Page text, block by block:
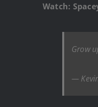
Watch:
Grow
—